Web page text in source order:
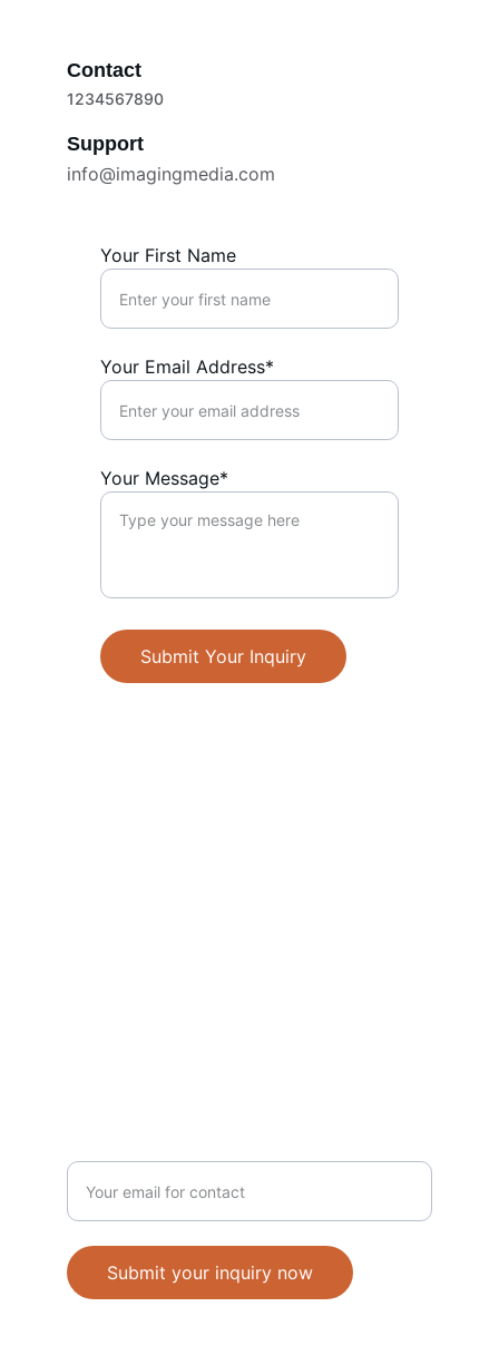
Contact
1234567890
Support
info@imagingmedia.com
Your First Name
Your Email Address*
Your Message*
Submit Your Inquiry
Submit your inquiry now